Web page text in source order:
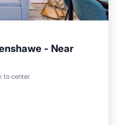
- Near
to center